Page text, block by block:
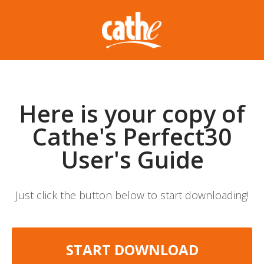
Here is your copy of
Cathe's Perfect30
User's Guide
Just click the button below to start downloading!
START DOWNLOAD